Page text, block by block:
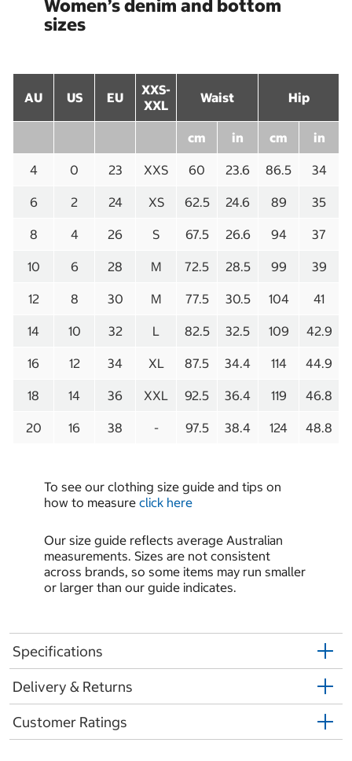
Women’s denim and bottom
sizes
AU US EU
XXS-
XXL
Waist Hip
cm in cm in
4 0 23 XXS 60 23.6 86.5 34
6 2 24 XS 62.5 24.6 89 35
8 4 26 S 67.5 26.6 94 37
10 6 28 M 72.5 28.5 99 39
12 8 30 M 77.5 30.5 104 41
14 10 32 L 82.5 32.5 109 42.9
16 12 34 XL 87.5 34.4 114 44.9
18 14 36 XXL 92.5 36.4 119 46.8
20 16 38 - 97.5 38.4 124 48.8
To see our clothing size guide and tips on
how to measure click here
Our size guide reflects average Australian
measurements. Sizes are not consistent
across brands, so some items may run smaller
or larger than our guide indicates.
Specifications
Delivery & Returns
Customer Ratings